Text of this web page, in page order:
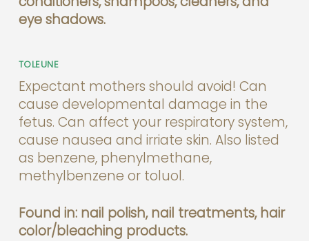
eye shadows.
TOLEUNE
Expectant mothers should avoid! Can
cause developmental damage in the
fetus. Can affect your respiratory system,
cause nausea and irriate skin. Also listed
as benzene, phenylmethane,
methylbenzene or toluol.
Found in: nail polish, nail treatments, hair
color/bleaching products.